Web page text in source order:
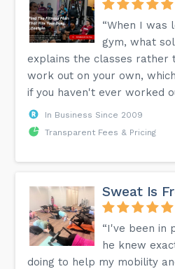
“When I was
gym, what
explains the classes rather
work out on your own,
if you haven't ever worked
In Business Since 2009
Transparent Fees & Pricing
Sweat Is
“I've been in
he knew
doing to help my mobility